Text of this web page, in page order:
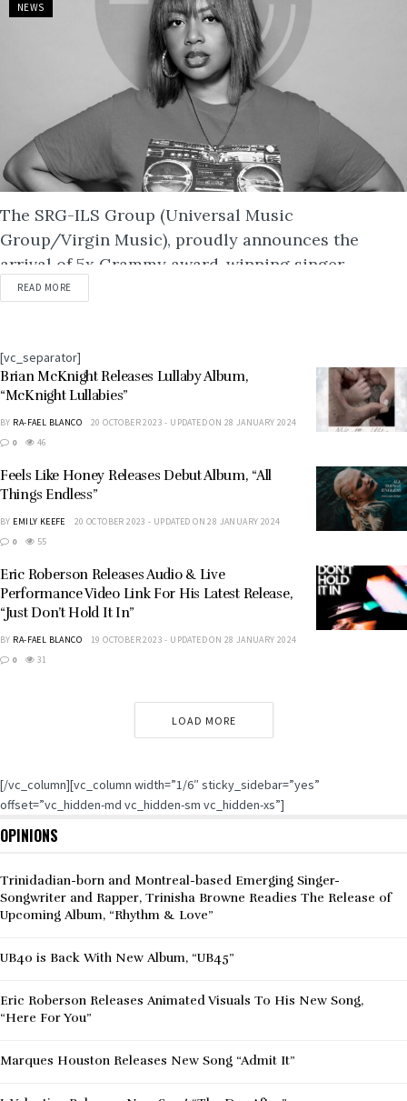
NEWS
The SRG-ILS Group (Universal Music
Group/Virgin Music), proudly announces the
arrival of 5x Grammy award-winning singer-
songwriter-producer and 10-time Grammy
READ MOREDETAILS
[vc_separator]
Brian McKnight Releases Lullaby Album,
“McKnight Lullabies”
BY RA-FAEL BLANCO
20 OCTOBER 2023 - UPDATED ON 28 JANUARY 2024
0
46
Feels Like Honey Releases Debut Album, “All
Things Endless”
BY EMILY KEEFE
20 OCTOBER 2023 - UPDATED ON 28 JANUARY 2024
0
55
Eric Roberson Releases Audio & Live
Performance Video Link For His Latest Release,
“Just Don’t Hold It In”
BY RA-FAEL BLANCO
19 OCTOBER 2023 - UPDATED ON 28 JANUARY 2024
0
31
LOAD MORE
[/vc_column][vc_column width=”1/6″ sticky_sidebar=”yes”
offset=”vc_hidden-md vc_hidden-sm vc_hidden-xs”]
OPINIONS
Trinidadian-born and Montreal-based Emerging Singer-
Songwriter and Rapper, Trinisha Browne Readies The Release of
Upcoming Album, “Rhythm & Love”
UB40 is Back With New Album, “UB45”
Eric Roberson Releases Animated Visuals To His New Song,
“Here For You”
Marques Houston Releases New Song “Admit It”